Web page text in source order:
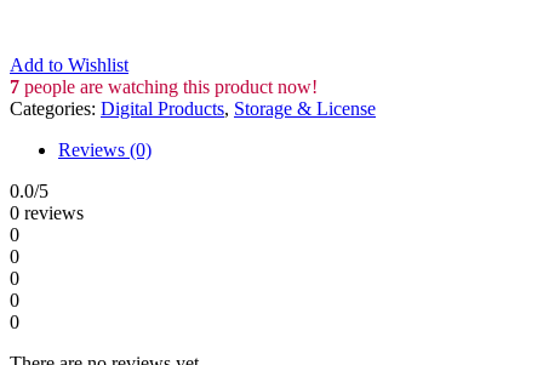
Add to Wishlist
7 people are watching this product now!
Categories: Digital Products, Storage & License
Reviews (0)
0.0/5
0 reviews
0
0
0
0
0